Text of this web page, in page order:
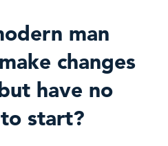
man
changes
have no
start?